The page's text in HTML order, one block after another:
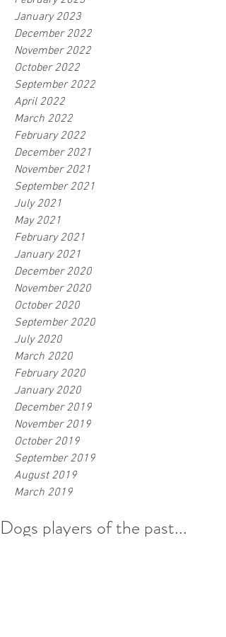
January 2023
December 2022
November 2022
October 2022
September 2022
April 2022
March 2022
February 2022
December 2021
November 2021
September 2021
July 2021
May 2021
February 2021
January 2021
December 2020
November 2020
October 2020
September 2020
July 2020
March 2020
February 2020
January 2020
December 2019
November 2019
October 2019
September 2019
August 2019
March 2019
Dogs players of the past...